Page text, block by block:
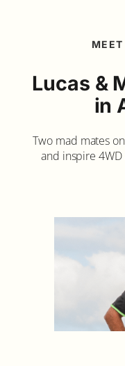
Lucas &
in
Two mad mates
and inspire